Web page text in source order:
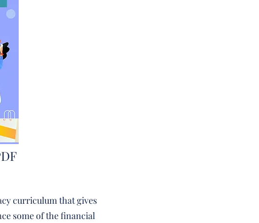
curriculum that gives
some of the financial